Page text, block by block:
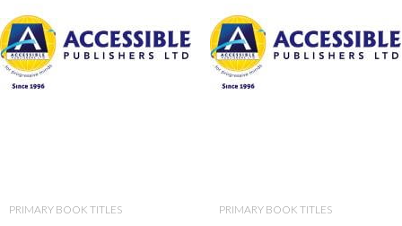
PRIMARY BOOK TITLES PRIMARY BOOK TITLES